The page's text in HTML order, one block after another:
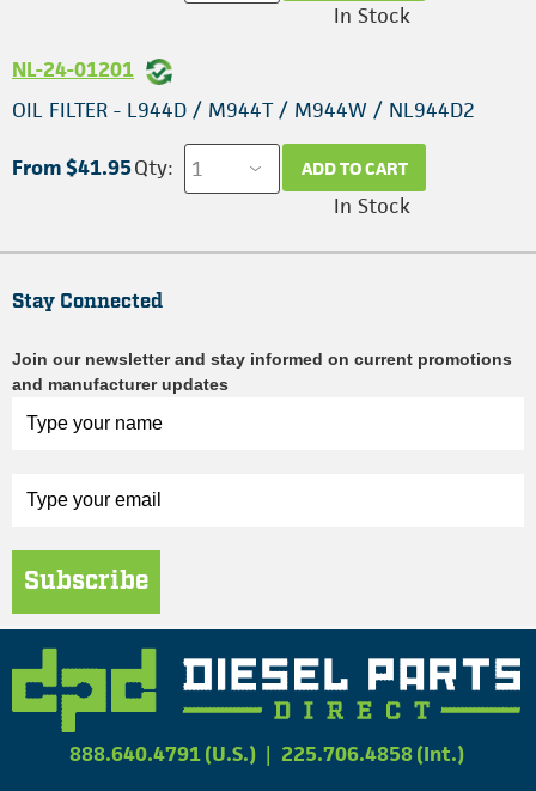
In Stock
NL-24-01201
OIL FILTER - L944D / M944T / M944W / NL944D2
From $41.95Qty: ADD TO CART
In Stock
Stay Connected
Join our newsletter and stay informed on current promotions
and manufacturer updates
Subscribe
888.640.4791 (U.S.) | 225.706.4858 (Int.)